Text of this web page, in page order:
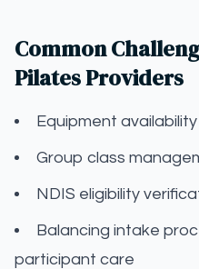
Common
Pilates Providers
Equipment availability
Group class
NDIS eligibility
Balancing intake
participant care